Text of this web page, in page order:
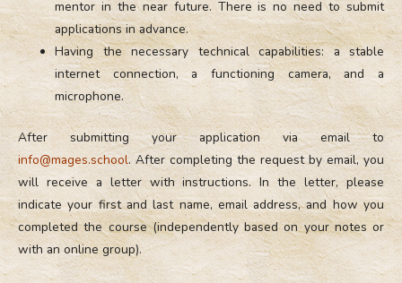
mentor in the near future. There is no need to submit
applications in advance.
Having the necessary technical capabilities: a stable
internet connection, a functioning camera, and a
microphone.
After submitting your application via email to
info@mages.school. After completing the request by email, you
will receive a letter with instructions. In the letter, please
indicate your first and last name, email address, and how you
completed the course (independently based on your notes or
with an online group).